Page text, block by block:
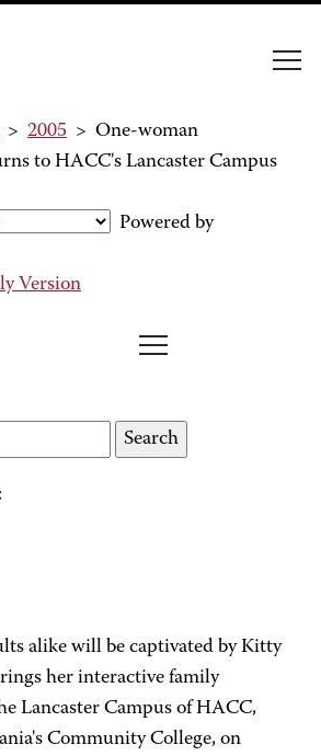
> 2005 > One-woman
to HACC's Lancaster Campus
Powered by
Version
alike will be captivated by Kitty
her interactive family
Lancaster Campus of HACC,
Community College, on